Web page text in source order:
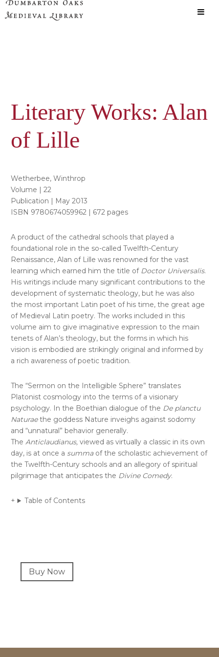
Literary Works: Alan
of Lille
Wetherbee, Winthrop
Volume | 22
Publication | May 2013
ISBN 9780674059962 | 672 pages
A product of the cathedral schools that played a
foundational role in the so-called Twelfth-Century
Renaissance, Alan of Lille was renowned for the vast
learning which earned him the title of Doctor Universalis.
His writings include many significant contributions to the
development of systematic theology, but he was also
the most important Latin poet of his time, the great age
of Medieval Latin poetry. The works included in this
volume aim to give imaginative expression to the main
tenets of Alan’s theology, but the forms in which his
vision is embodied are strikingly original and informed by
a rich awareness of poetic tradition.
The “Sermon on the Intelligible Sphere” translates
Platonist cosmology into the terms of a visionary
psychology. In the Boethian dialogue of the De planctu
Naturaethe goddess Nature inveighs against sodomy
and “unnatural” behavior generally.
TheAnticlaudianus, viewed as virtually a classic in its own
day, is at once a summaof the scholastic achievement of
the Twelfth-Century schools and an allegory of spiritual
pilgrimage that anticipates the Divine Comedy.
Table of Contents
Primary
Buy Now